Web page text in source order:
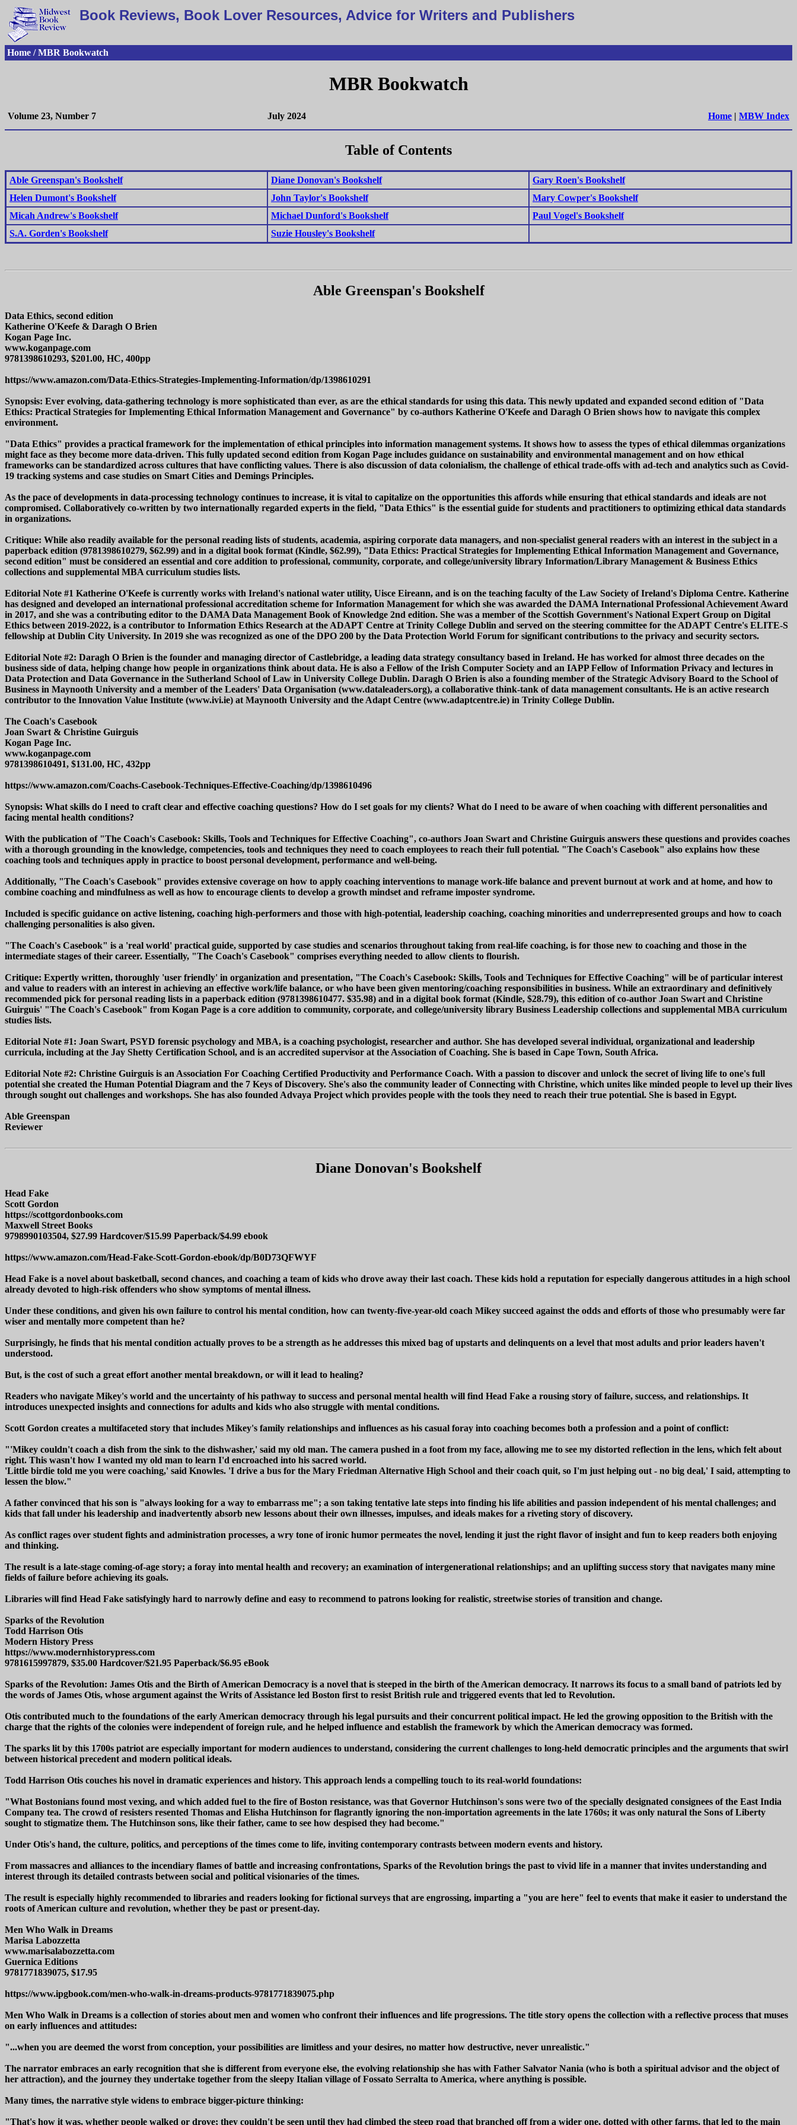
Book Reviews, Book Lover Resources, Advice for Writers and Publishers
Home / MBR Bookwatch
MBR Bookwatch
Volume 23, Number 7 July 2024 Home | MBW Index
Table of Contents
Able Greenspan's Bookshelf Diane Donovan's Bookshelf
Gary Roen's Bookshelf
Helen Dumont's Bookshelf
John Taylor's Bookshelf
Mary Cowper's Bookshelf
Micah Andrew's Bookshelf
Michael Dunford's Bookshelf
Paul Vogel's Bookshelf
S.A. Gorden's Bookshelf
Suzie Housley's Bookshelf
Able Greenspan's Bookshelf
Data Ethics, second edition
Katherine O'Keefe & Daragh O Brien
Kogan Page Inc.
www.koganpage.com
9781398610293, $201.00, HC, 400pp
https://www.amazon.com/Data-Ethics-Strategies-Implementing-Information/dp/1398610291
Synopsis: Ever evolving, data-gathering technology is more sophisticated than ever, as are the ethical standards for using this data. This newly updated and expanded second edition of "Data
Ethics: Practical Strategies for Implementing Ethical Information Management and Governance" by co-authors Katherine O'Keefe and Daragh O Brien shows how to navigate this complex
environment.
"Data Ethics" provides a practical framework for the implementation of ethical principles into information management systems. It shows how to assess the types of ethical dilemmas organizations
might face as they become more data-driven. This fully updated second edition from Kogan Page includes guidance on sustainability and environmental management and on how ethical
frameworks can be standardized across cultures that have conflicting values. There is also discussion of data colonialism, the challenge of ethical trade-offs with ad-tech and analytics such as Covid-
19 tracking systems and case studies on Smart Cities and Demings Principles.
As the pace of developments in data-processing technology continues to increase, it is vital to capitalize on the opportunities this affords while ensuring that ethical standards and ideals are not
compromised. Collaboratively co-written by two internationally regarded experts in the field, "Data Ethics" is the essential guide for students and practitioners to optimizing ethical data standards
in organizations.
Critique: While also readily available for the personal reading lists of students, academia, aspiring corporate data managers, and non-specialist general readers with an interest in the subject in a
paperback edition (9781398610279, $62.99) and in a digital book format (Kindle, $62.99), "Data Ethics: Practical Strategies for Implementing Ethical Information Management and Governance,
second edition" must be considered an essential and core addition to professional, community, corporate, and college/university library Information/Library Management & Business Ethics
collections and supplemental MBA curriculum studies lists.
Editorial Note #1 Katherine O'Keefe is currently works with Ireland's national water utility, Uisce Eireann, and is on the teaching faculty of the Law Society of Ireland's Diploma Centre. Katherine
has designed and developed an international professional accreditation scheme for Information Management for which she was awarded the DAMA International Professional Achievement Award
in 2017, and she was a contributing editor to the DAMA Data Management Book of Knowledge 2nd edition. She was a member of the Scottish Government's National Expert Group on Digital
Ethics between 2019-2022, is a contributor to Information Ethics Research at the ADAPT Centre at Trinity College Dublin and served on the steering committee for the ADAPT Centre's ELITE-S
fellowship at Dublin City University. In 2019 she was recognized as one of the DPO 200 by the Data Protection World Forum for significant contributions to the privacy and security sectors.
Editorial Note #2: Daragh O Brien is the founder and managing director of Castlebridge, a leading data strategy consultancy based in Ireland. He has worked for almost three decades on the
business side of data, helping change how people in organizations think about data. He is also a Fellow of the Irish Computer Society and an IAPP Fellow of Information Privacy and lectures in
Data Protection and Data Governance in the Sutherland School of Law in University College Dublin. Daragh O Brien is also a founding member of the Strategic Advisory Board to the School of
Business in Maynooth University and a member of the Leaders' Data Organisation (www.dataleaders.org), a collaborative think-tank of data management consultants. He is an active research
contributor to the Innovation Value Institute (www.ivi.ie) at Maynooth University and the Adapt Centre (www.adaptcentre.ie) in Trinity College Dublin.
The Coach's Casebook
Joan Swart & Christine Guirguis
Kogan Page Inc.
www.koganpage.com
9781398610491, $131.00, HC, 432pp
https://www.amazon.com/Coachs-Casebook-Techniques-Effective-Coaching/dp/1398610496
Synopsis: What skills do I need to craft clear and effective coaching questions? How do I set goals for my clients? What do I need to be aware of when coaching with different personalities and
facing mental health conditions?
With the publication of "The Coach's Casebook: Skills, Tools and Techniques for Effective Coaching", co-authors Joan Swart and Christine Guirguis answers these questions and provides coaches
with a thorough grounding in the knowledge, competencies, tools and techniques they need to coach employees to reach their full potential. "The Coach's Casebook" also explains how these
coaching tools and techniques apply in practice to boost personal development, performance and well-being.
Additionally, "The Coach's Casebook" provides extensive coverage on how to apply coaching interventions to manage work-life balance and prevent burnout at work and at home, and how to
combine coaching and mindfulness as well as how to encourage clients to develop a growth mindset and reframe imposter syndrome.
Included is specific guidance on active listening, coaching high-performers and those with high-potential, leadership coaching, coaching minorities and underrepresented groups and how to coach
challenging personalities is also given.
"The Coach's Casebook" is a 'real world' practical guide, supported by case studies and scenarios throughout taking from real-life coaching, is for those new to coaching and those in the
intermediate stages of their career. Essentially, "The Coach's Casebook" comprises everything needed to allow clients to flourish.
Critique: Expertly written, thoroughly 'user friendly' in organization and presentation, "The Coach's Casebook: Skills, Tools and Techniques for Effective Coaching" will be of particular interest
and value to readers with an interest in achieving an effective work/life balance, or who have been given mentoring/coaching responsibilities in business. While an extraordinary and definitively
recommended pick for personal reading lists in a paperback edition (9781398610477. $35.98) and in a digital book format (Kindle, $28.79), this edition of co-author Joan Swart and Christine
Guirguis' "The Coach's Casebook" from Kogan Page is a core addition to community, corporate, and college/university library Business Leadership collections and supplemental MBA curriculum
studies lists.
Editorial Note #1: Joan Swart, PSYD forensic psychology and MBA, is a coaching psychologist, researcher and author. She has developed several individual, organizational and leadership
curricula, including at the Jay Shetty Certification School, and is an accredited supervisor at the Association of Coaching. She is based in Cape Town, South Africa.
Editorial Note #2: Christine Guirguis is an Association For Coaching Certified Productivity and Performance Coach. With a passion to discover and unlock the secret of living life to one's full
potential she created the Human Potential Diagram and the 7 Keys of Discovery. She's also the community leader of Connecting with Christine, which unites like minded people to level up their lives
through sought out challenges and workshops. She has also founded Advaya Project which provides people with the tools they need to reach their true potential. She is based in Egypt.
Able Greenspan
Reviewer
Diane Donovan's Bookshelf
Head Fake
Scott Gordon
https://scottgordonbooks.com
Maxwell Street Books
9798990103504, $27.99 Hardcover/$15.99 Paperback/$4.99 ebook
https://www.amazon.com/Head-Fake-Scott-Gordon-ebook/dp/B0D73QFWYF
Head Fake is a novel about basketball, second chances, and coaching a team of kids who drove away their last coach. These kids hold a reputation for especially dangerous attitudes in a high school
already devoted to high-risk offenders who show symptoms of mental illness.
Under these conditions, and given his own failure to control his mental condition, how can twenty-five-year-old coach Mikey succeed against the odds and efforts of those who presumably were far
wiser and mentally more competent than he?
Surprisingly, he finds that his mental condition actually proves to be a strength as he addresses this mixed bag of upstarts and delinquents on a level that most adults and prior leaders haven't
understood.
But, is the cost of such a great effort another mental breakdown, or will it lead to healing?
Readers who navigate Mikey's world and the uncertainty of his pathway to success and personal mental health will find Head Fake a rousing story of failure, success, and relationships. It
introduces unexpected insights and connections for adults and kids who also struggle with mental conditions.
Scott Gordon creates a multifaceted story that includes Mikey's family relationships and influences as his casual foray into coaching becomes both a profession and a point of conflict:
"'Mikey couldn't coach a dish from the sink to the dishwasher,' said my old man. The camera pushed in a foot from my face, allowing me to see my distorted reflection in the lens, which felt about
right. This wasn't how I wanted my old man to learn I'd encroached into his sacred world.
'Little birdie told me you were coaching,' said Knowles. 'I drive a bus for the Mary Friedman Alternative High School and their coach quit, so I'm just helping out - no big deal,' I said, attempting to
lessen the blow."
A father convinced that his son is "always looking for a way to embarrass me"; a son taking tentative late steps into finding his life abilities and passion independent of his mental challenges; and
kids that fall under his leadership and inadvertently absorb new lessons about their own illnesses, impulses, and ideals makes for a riveting story of discovery.
As conflict rages over student fights and administration processes, a wry tone of ironic humor permeates the novel, lending it just the right flavor of insight and fun to keep readers both enjoying
and thinking.
The result is a late-stage coming-of-age story; a foray into mental health and recovery; an examination of intergenerational relationships; and an uplifting success story that navigates many mine
fields of failure before achieving its goals.
Libraries will find Head Fake satisfyingly hard to narrowly define and easy to recommend to patrons looking for realistic, streetwise stories of transition and change.
Sparks of the Revolution
Todd Harrison Otis
Modern History Press
https://www.modernhistorypress.com
9781615997879, $35.00 Hardcover/$21.95 Paperback/$6.95 eBook
Sparks of the Revolution: James Otis and the Birth of American Democracy is a novel that is steeped in the birth of the American democracy. It narrows its focus to a small band of patriots led by
the words of James Otis, whose argument against the Writs of Assistance led Boston first to resist British rule and triggered events that led to Revolution.
Otis contributed much to the foundations of the early American democracy through his legal pursuits and their concurrent political impact. He led the growing opposition to the British with the
charge that the rights of the colonies were independent of foreign rule, and he helped influence and establish the framework by which the American democracy was formed.
The sparks lit by this 1700s patriot are especially important for modern audiences to understand, considering the current challenges to long-held democratic principles and the arguments that swirl
between historical precedent and modern political ideals.
Todd Harrison Otis couches his novel in dramatic experiences and history. This approach lends a compelling touch to its real-world foundations:
"What Bostonians found most vexing, and which added fuel to the fire of Boston resistance, was that Governor Hutchinson's sons were two of the specially designated consignees of the East India
Company tea. The crowd of resisters resented Thomas and Elisha Hutchinson for flagrantly ignoring the non-importation agreements in the late 1760s; it was only natural the Sons of Liberty
sought to stigmatize them. The Hutchinson sons, like their father, came to see how despised they had become."
Under Otis's hand, the culture, politics, and perceptions of the times come to life, inviting contemporary contrasts between modern events and history.
From massacres and alliances to the incendiary flames of battle and increasing confrontations, Sparks of the Revolution brings the past to vivid life in a manner that invites understanding and
interest through its detailed contrasts between social and political visionaries of the times.
The result is especially highly recommended to libraries and readers looking for fictional surveys that are engrossing, imparting a "you are here" feel to events that make it easier to understand the
roots of American culture and revolution, whether they be past or present-day.
Men Who Walk in Dreams
Marisa Labozzetta
www.marisalabozzetta.com
Guernica Editions
9781771839075, $17.95
https://www.ipgbook.com/men-who-walk-in-dreams-products-9781771839075.php
Men Who Walk in Dreams is a collection of stories about men and women who confront their influences and life progressions. The title story opens the collection with a reflective process that muses
on early influences and attitudes:
"...when you are deemed the worst from conception, your possibilities are limitless and your desires, no matter how destructive, never unrealistic."
The narrator embraces an early recognition that she is different from everyone else, the evolving relationship she has with Father Salvator Nania (who is both a spiritual advisor and the object of
her attraction), and the journey they undertake together from the sleepy Italian village of Fossato Serralta to America, where anything is possible.
Many times, the narrative style widens to embrace bigger-picture thinking:
"That's how it was, whether people walked or drove; they couldn't be seen until they had climbed the steep road that branched off from a wider one, dotted with other farms, that led to the main